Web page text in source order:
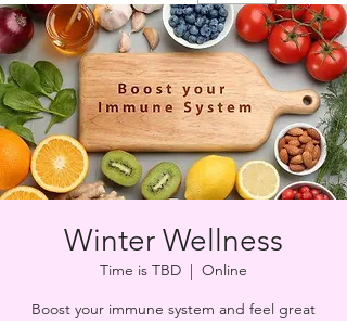
Winter Wellness
Time is TBD
Online
Boost your immune system and feel great